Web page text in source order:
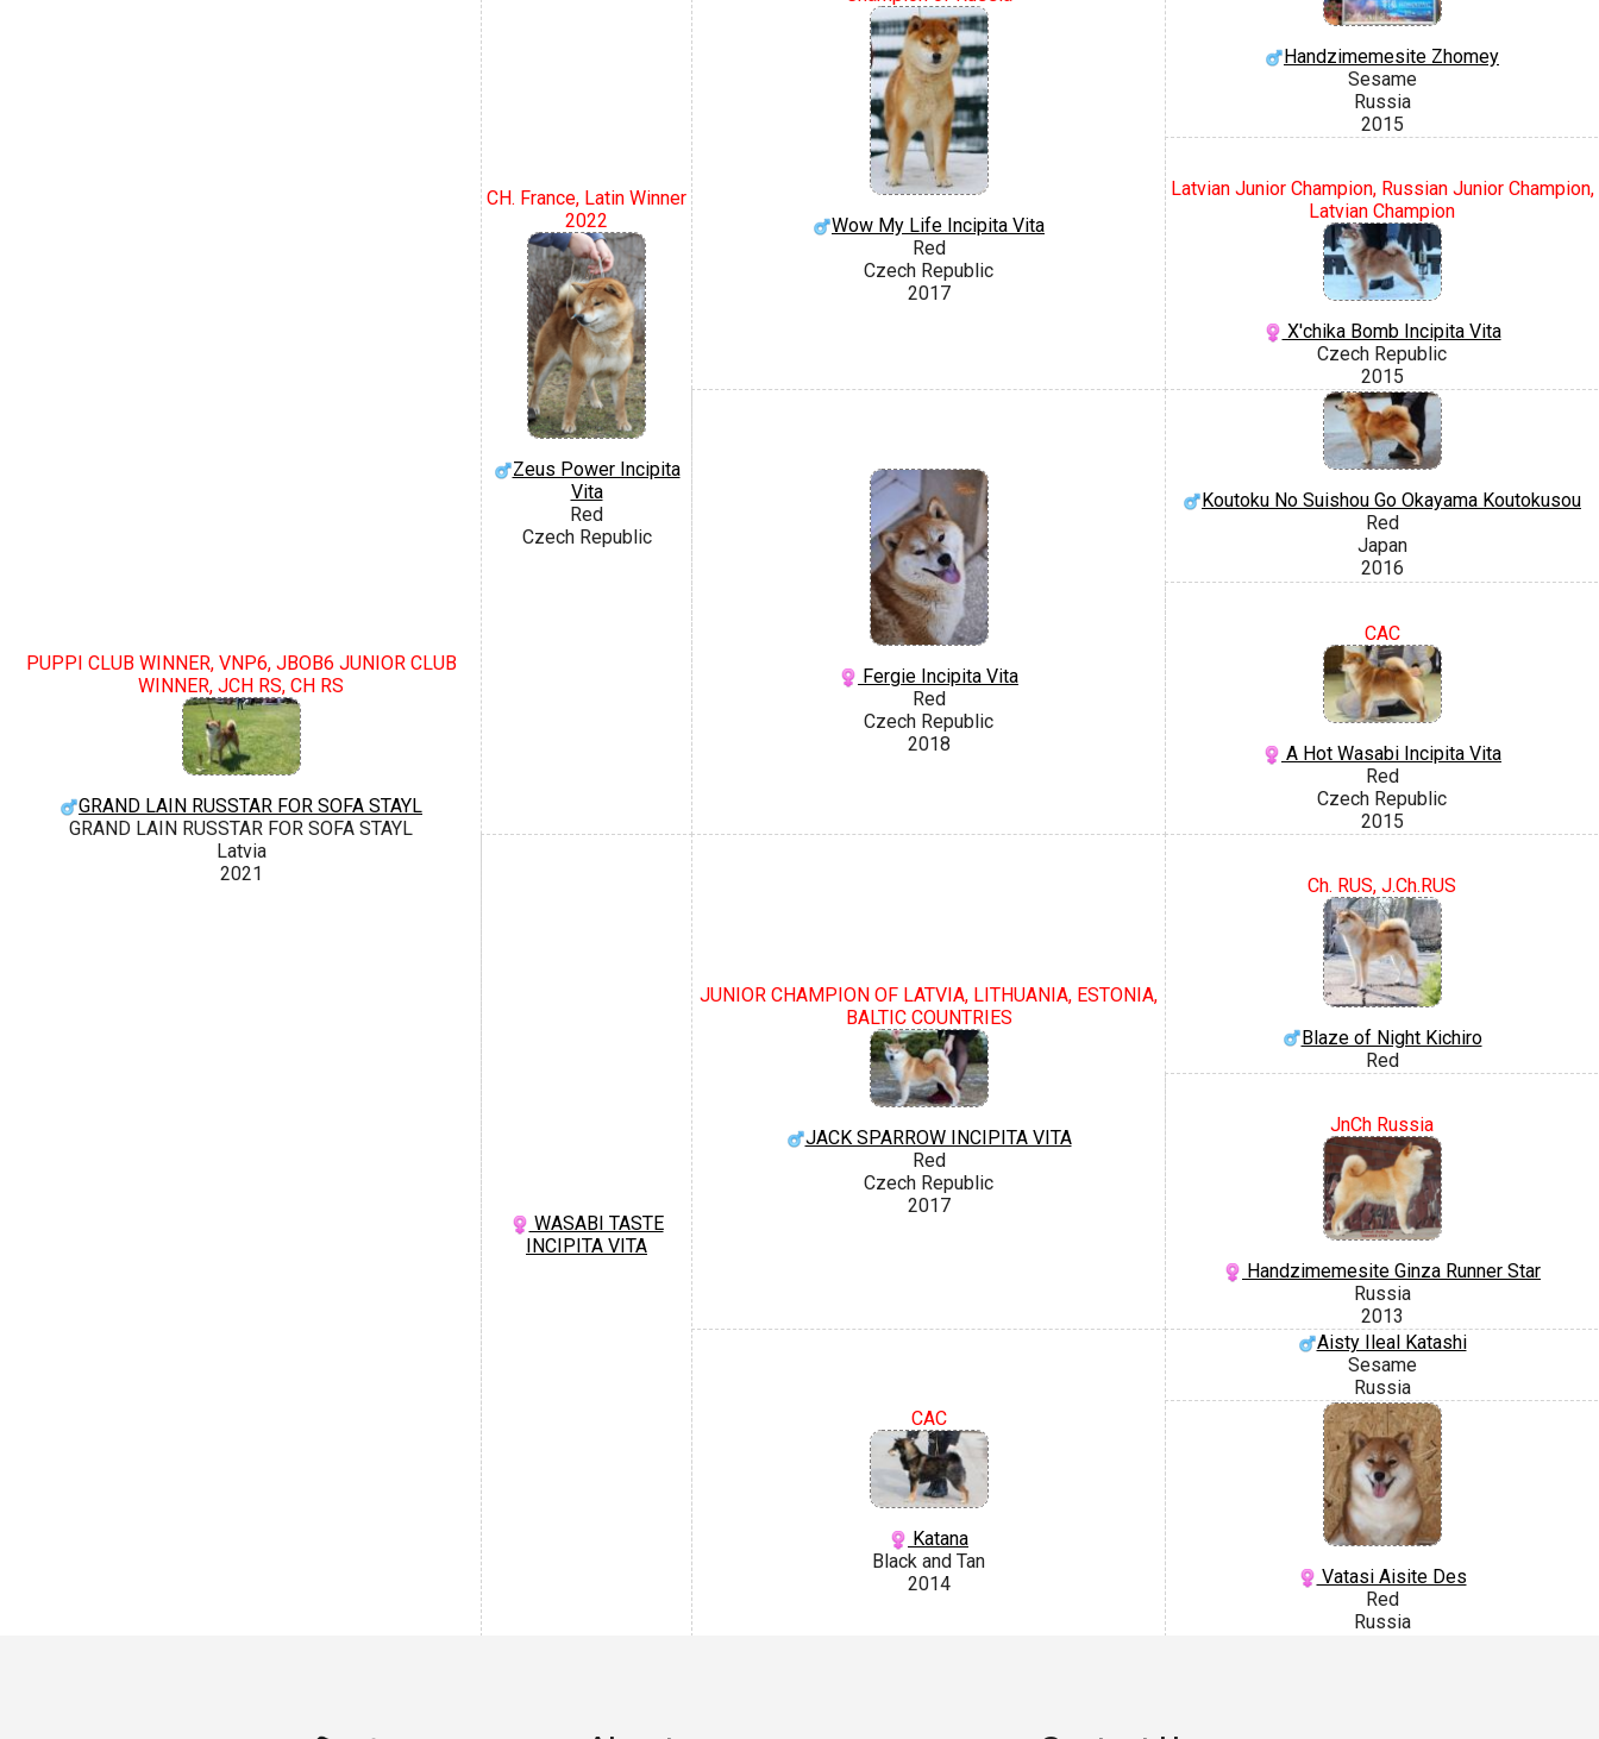
PUPPI CLUB WINNER, VNP6, JBOB6 JUNIOR CLUB
WINNER, JCH RS, CH RS
GRAND LAIN RUSSTAR FOR SOFA STAYL
GRAND LAIN RUSSTAR FOR SOFA STAYL
Latvia
2021
CH. France, Latin Winner
2022
Zeus Power Incipita
Vita
Red
Czech Republic
Wow My Life Incipita Vita
Red
Czech Republic
2017
Handzimemesite Zhomey
Sesame
Russia
2015
Latvian Junior Champion, Russian Junior Champion,
Latvian Champion
X'chika Bomb Incipita Vita
Czech Republic
2015
Fergie Incipita Vita
Red
Czech Republic
2018
Koutoku No Suishou Go Okayama Koutokusou
Red
Japan
2016
CAC
A Hot Wasabi Incipita Vita
Red
Czech Republic
2015
WASABI TASTE
INCIPITA VITA
JUNIOR CHAMPION OF LATVIA, LITHUANIA, ESTONIA,
BALTIC COUNTRIES
JACK SPARROW INCIPITA VITA
Red
Czech Republic
2017
Ch. RUS, J.Ch.RUS
Blaze of Night Kichiro
Red
JnCh Russia
Handzimemesite Ginza Runner Star
Russia
2013
CAC
Katana
Black and Tan
2014
Aisty Ileal Katashi
Sesame
Russia
Vatasi Aisite Des
Red
Russia